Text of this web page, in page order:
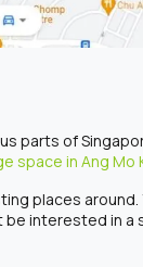
parts of
space in Ang Mo
places around.
interested in a